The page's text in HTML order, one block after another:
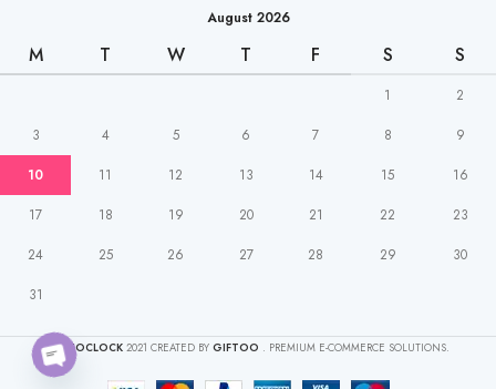
August 2026
M T W T F S S
1
2
3
4 5 6 7 8
9
10
11 12 13 14 15
16
17
18 19 20 21 22
23
24
25 26 27 28 29
30
31
CAKEOCLOCK 2021 CREATED BY GIFTOO . PREMIUM E-COMMERCE SOLUTIONS.